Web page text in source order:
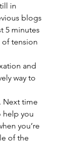
in
blogs
5 minutes
of tension
and
way to
Next time
help you
you’re
of the